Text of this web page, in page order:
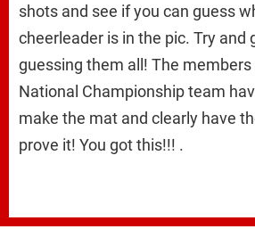
shots and see if you can guess
cheerleader is in the pic. Try and
guessing them all! The
National Championship team
make the mat and clearly have
prove it! You got this!!! .